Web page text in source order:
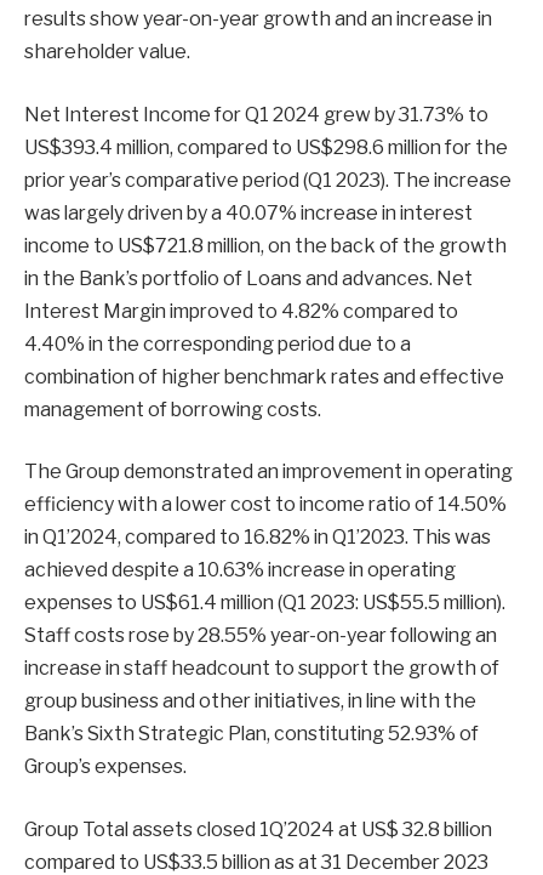
results show year-on-year growth and an increase in
shareholder value.
Net Interest Income for Q1 2024 grew by 31.73% to
US$393.4 million, compared to US$298.6 million for the
prior year’s comparative period (Q1 2023). The increase
was largely driven by a 40.07% increase in interest
income to US$721.8 million, on the back of the growth
in the Bank’s portfolio of Loans and advances. Net
Interest Margin improved to 4.82% compared to
4.40% in the corresponding period due to a
combination of higher benchmark rates and effective
management of borrowing costs.
The Group demonstrated an improvement in operating
efficiency with a lower cost to income ratio of 14.50%
in Q1’2024, compared to 16.82% in Q1’2023. This was
achieved despite a 10.63% increase in operating
expenses to US$61.4 million (Q1 2023: US$55.5 million).
Staff costs rose by 28.55% year-on-year following an
increase in staff headcount to support the growth of
group business and other initiatives, in line with the
Bank’s Sixth Strategic Plan, constituting 52.93% of
Group’s expenses.
Group Total assets closed 1Q’2024 at US$ 32.8 billion
compared to US$33.5 billion as at 31 December 2023